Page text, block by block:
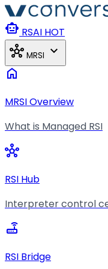
Skip to main content
smart_toy RSAI HOT
hub MRSI expand_more
home
MRSI Overview
What is Managed RSI
hub
RSI Hub
Interpreter control
router
RSI Bridge